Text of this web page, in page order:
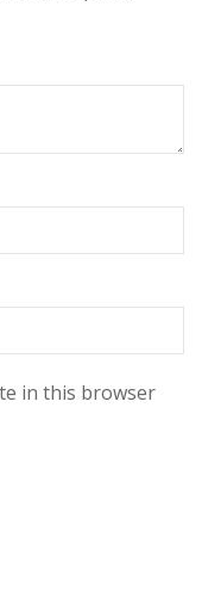
in this browser